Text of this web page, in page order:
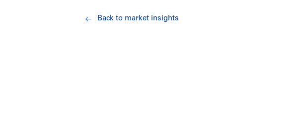
Back to market insights